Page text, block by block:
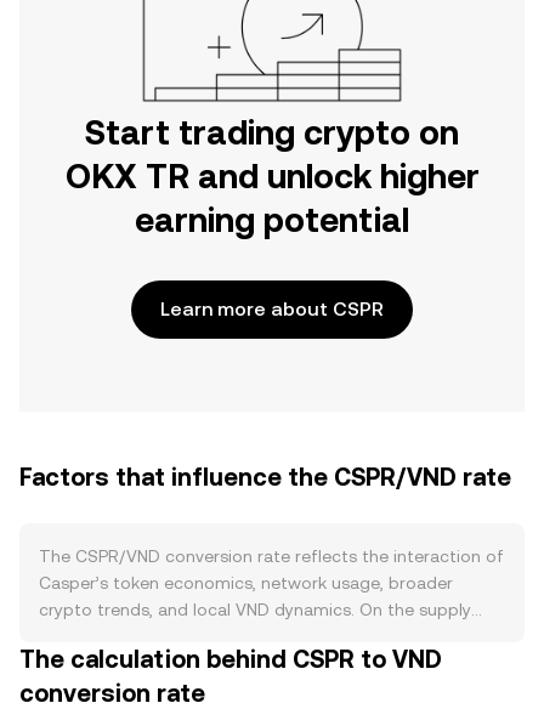
Start trading crypto on
OKX TR and unlock higher
earning potential
Learn more about CSPR
Factors that influence the CSPR/VND rate
The CSPR/VND conversion rate reflects the interaction of
Casper’s token economics, network usage, broader
crypto trends, and local VND dynamics. On the supply
delegators on the Casper Proof‑of‑Stake network, which
introduces ongoing inflation that can be offset when a
The calculation behind CSPR to VND
conversion rate